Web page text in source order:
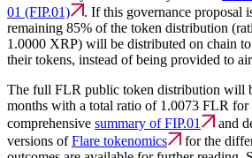
01 (FIP.01)
. If this governance proposal
remaining 85% of the token distribution
1.0000 XRP) will be distributed on chain to
their tokens, instead of being provided to
The full FLR public token distribution will
months with a total ratio of 1.0073 FLR for
comprehensive summary of FIP.01
and
versions ofFlare tokenomics
for the